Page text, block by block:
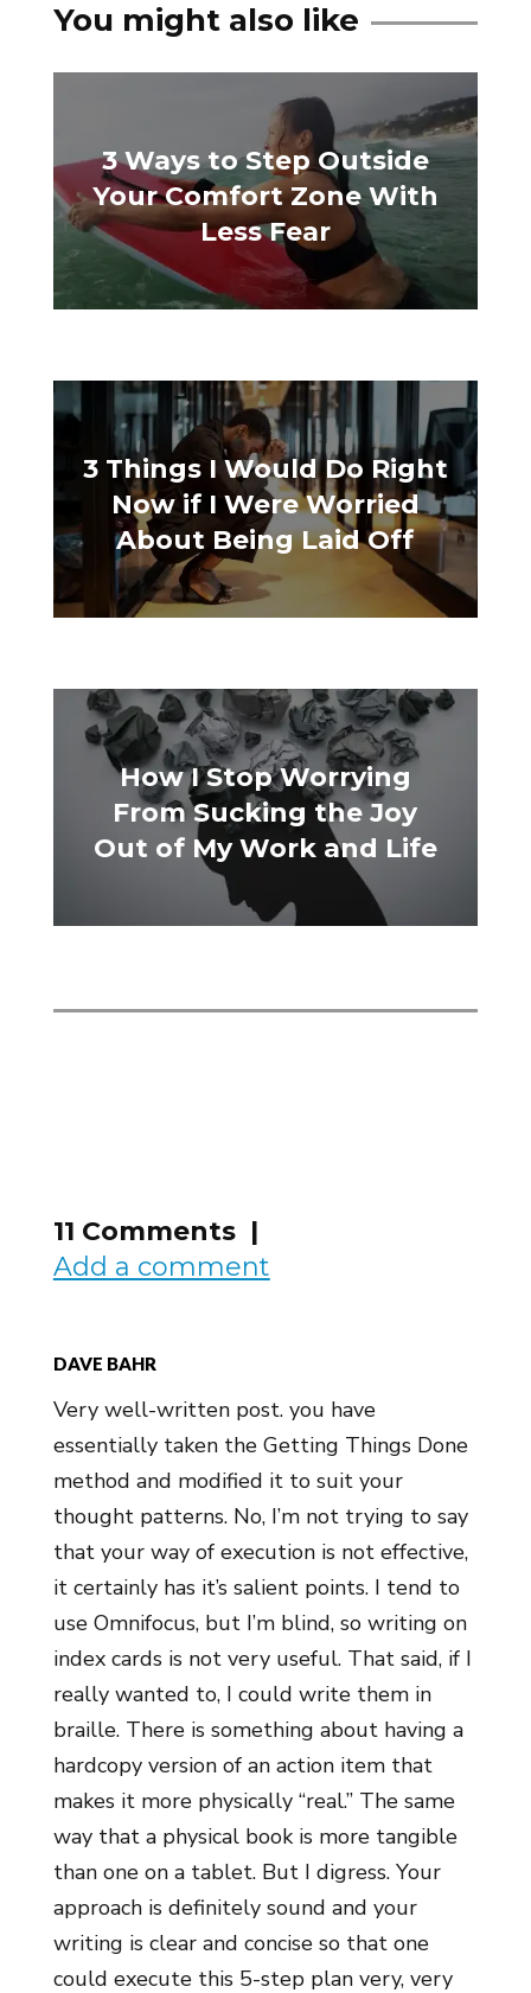
You might also like
3 Ways to Step Outside
Your Comfort Zone With
Less Fear
3 Things I Would Do Right
Now if I Were Worried
About Being Laid Off
How I Stop Worrying
From Sucking the Joy
Out of My Work and Life
11 Comments |
Add a comment
DAVE BAHR
Very well-written post. you have
essentially taken the Getting Things Done
method and modified it to suit your
thought patterns. No, I’m not trying to say
that your way of execution is not effective,
it certainly has it’s salient points. I tend to
use Omnifocus, but I’m blind, so writing on
index cards is not very useful. That said, if I
really wanted to, I could write them in
braille. There is something about having a
hardcopy version of an action item that
makes it more physically “real.” The same
way that a physical book is more tangible
than one on a tablet. But I digress. Your
approach is definitely sound and your
writing is clear and concise so that one
could execute this 5-step plan very, very